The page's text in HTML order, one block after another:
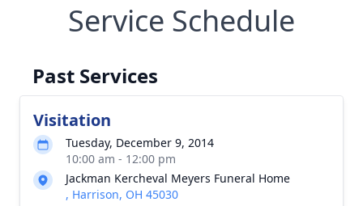
Service Schedule
Past Services
Visitation
Tuesday, December 9, 2014
10:00 am - 12:00 pm
Jackman Kercheval Meyers Funeral Home
, Harrison, OH 45030